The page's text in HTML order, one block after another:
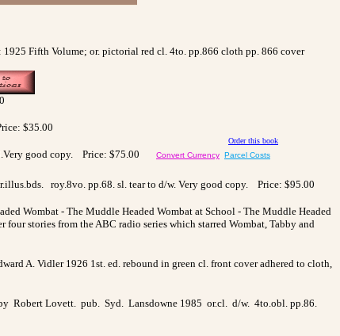
Fifth Volume; or. pictorial red cl. 4to. pp.866 cloth pp. 866 cover
$35.00
Order this book
good copy. Price: $75.00 Convert Currency Parcel Costs
roy.8vo. pp.68. sl. tear to d/w. Very good copy. Price: $95.00
Wombat - The Muddle Headed Wombat at School - The Muddle Headed
stories from the ABC radio series which starred Wombat, Tabby and
A. Vidler 1926 1st. ed. rebound in green cl. front cover adhered to cloth,
Robert Lovett. pub. Syd. Lansdowne 1985 or.cl. d/w. 4to.obl. pp.86.